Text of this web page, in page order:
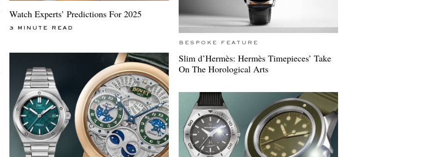
Watch Experts’ Predictions For 2025
3 MINUTE READ
BESPOKE FEATURE
Slim d’Hermès: Hermès Timepieces’ Take
On The Horological Arts